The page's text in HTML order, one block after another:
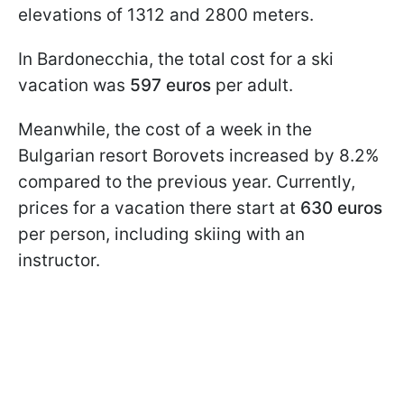
elevations of 1312 and 2800 meters.
In Bardonecchia, the total cost for a ski
vacation was 597 euros per adult.
Meanwhile, the cost of a week in the
Bulgarian resort Borovets increased by 8.2%
compared to the previous year. Currently,
prices for a vacation there start at 630 euros
per person, including skiing with an
instructor.